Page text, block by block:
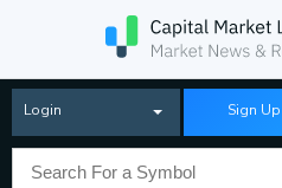
Login Sign Up